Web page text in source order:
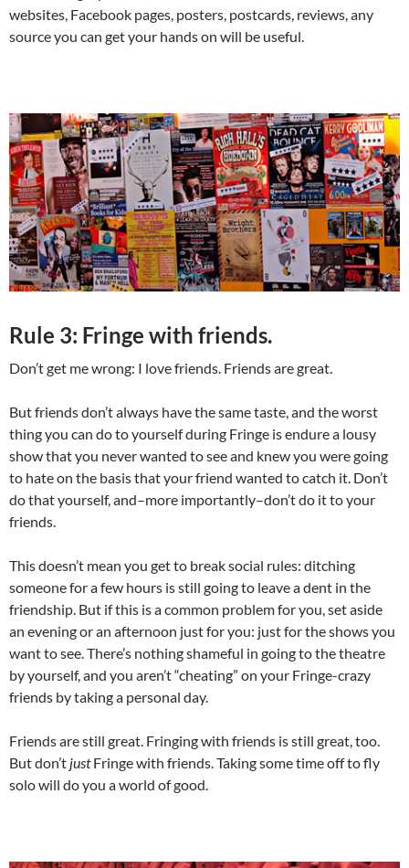
websites, Facebook pages, posters, postcards, reviews, any
source you can get your hands on will be useful.
Rule 3: Fringe with friends.
Don’t get me wrong: I love friends. Friends are great.
But friends don’t always have the same taste, and the worst
thing you can do to yourself during Fringe is endure a lousy
show that you never wanted to see and knew you were going
to hate on the basis that your friend wanted to catch it. Don’t
do that yourself, and–more importantly–don’t do it to your
friends.
This doesn’t mean you get to break social rules: ditching
someone for a few hours is still going to leave a dent in the
friendship. But if this is a common problem for you, set aside
an evening or an afternoon just for you: just for the shows you
want to see. There’s nothing shameful in going to the theatre
by yourself, and you aren’t “cheating” on your Fringe-crazy
friends by taking a personal day.
Friends are still great. Fringing with friends is still great, too.
But don’t justFringe with friends. Taking some time off to fly
solo will do you a world of good.